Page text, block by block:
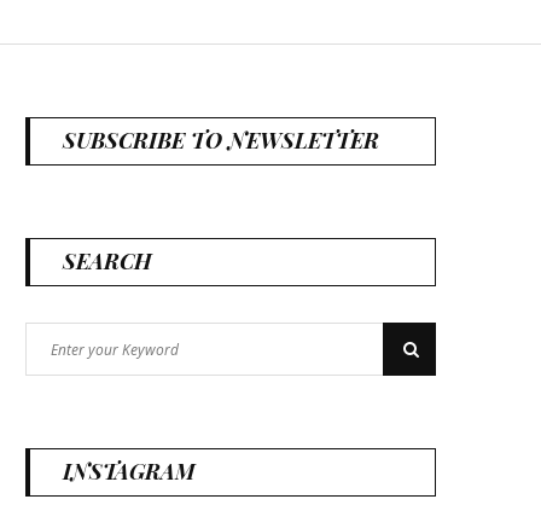
SUBSCRIBE TO NEWSLETTER
SEARCH
for:
Search
INSTAGRAM